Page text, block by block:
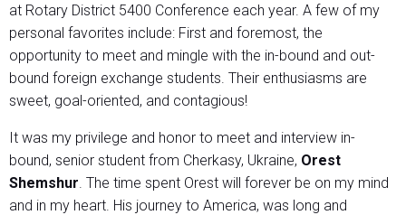
at Rotary District 5400 Conference each year. A few of my
personal favorites include: First and foremost, the
opportunity to meet and mingle with the in-bound and out-
bound foreign exchange students. Their enthusiasms are
sweet, goal-oriented, and contagious!
It was my privilege and honor to meet and interview in-
bound, senior student from Cherkasy, Ukraine, Orest
Shemshur. The time spent Orest will forever be on my mind
and in my heart. His journey to America, was long and